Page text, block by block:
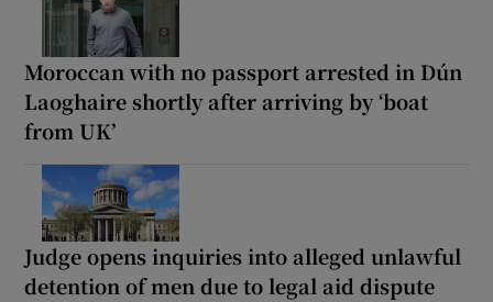
Moroccan with no passport arrested in Dún
Laoghaire shortly after arriving by ‘boat
from UK’
Judge opens inquiries into alleged unlawful
detention of men due to legal aid dispute